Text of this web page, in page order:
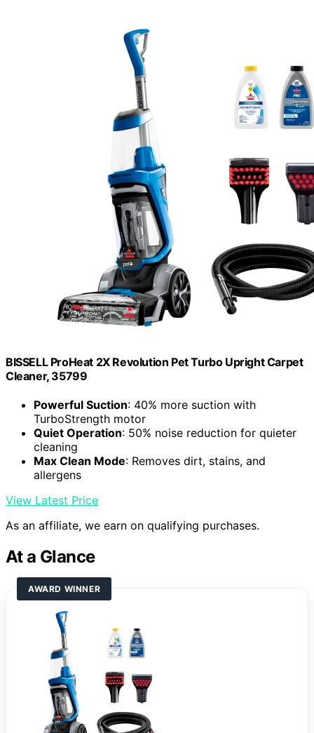
BISSELL ProHeat 2X Revolution Pet Turbo Upright Carpet
Cleaner, 35799
Powerful Suction: 40% more suction with
TurboStrength motor
Quiet Operation: 50% noise reduction for quieter
cleaning
Max Clean Mode: Removes dirt, stains, and
allergens
View Latest Price
As an affiliate, we earn on qualifying purchases.
At a Glance
AWARD WINNER